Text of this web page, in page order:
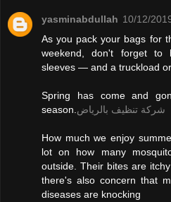
yasminabdullah 10/12/
As you pack your bags for
weekend, don't forget to
sleeves — and a truckload
Spring has come and
season.شركة تنظيف بالرياض
How much we enjoy
lot on how many
outside. Their bites are
there's also concern that
diseases are knocking